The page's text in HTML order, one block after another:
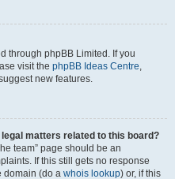
through phpBB Limited. If you
visit the phpBB Ideas Centre,
new features.
matters related to this board?
team” page should be an
If this still gets no response
domain (do a whois lookup) or, if this